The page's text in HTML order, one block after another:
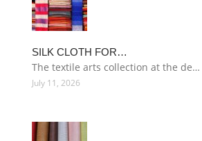
SILK CLOTH FOR…
The textile arts collection at the de…
July 11, 2026